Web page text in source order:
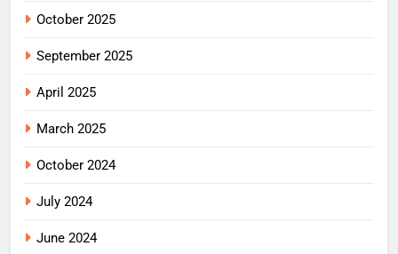
October 2025
September 2025
April 2025
March 2025
October 2024
July 2024
June 2024